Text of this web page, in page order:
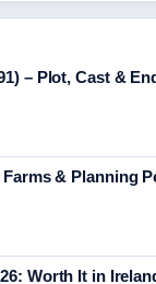
– Plot, Cast &
& Planning
Worth It in